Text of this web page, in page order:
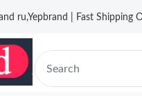
ru,Yepbrand | Fast Shipping